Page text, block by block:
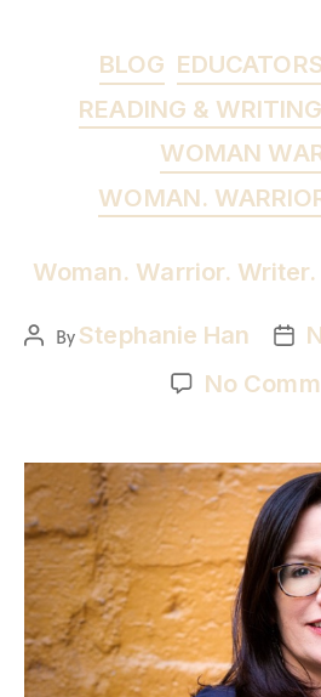
BLOG
READING & WRITING
WOMAN
WOMAN.
Woman. Warrior.
ByStephanie Han
No